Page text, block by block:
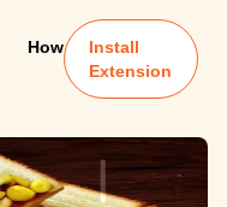
How
Install
Extension